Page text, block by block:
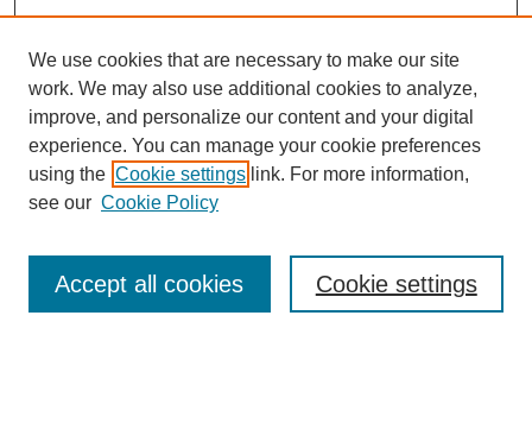
SEARCH
Enter search terms:
Advanced Search
We use cookies that are necessary to make our site
work. We may also use additional cookies to analyze,
improve, and personalize our content and your digital
experience. You can manage your cookie preferences
using the Cookie settings link. For more information,
see our Cookie Policy
Cookie settings
Accept all cookies